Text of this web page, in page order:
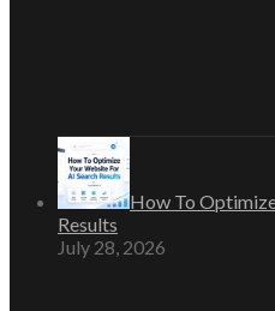
How To
Results
July 28, 2026